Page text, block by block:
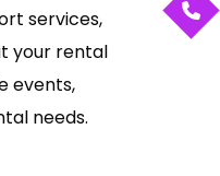
services,
your rental
events,
needs.